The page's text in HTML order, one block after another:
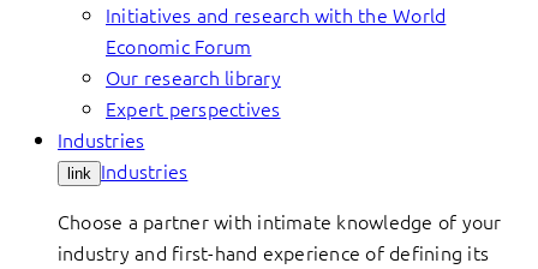
Initiatives and research with the World
Economic Forum
Our research library
Expert perspectives
Industries
link Industries
Choose a partner with intimate knowledge of your
industry and first-hand experience of defining its